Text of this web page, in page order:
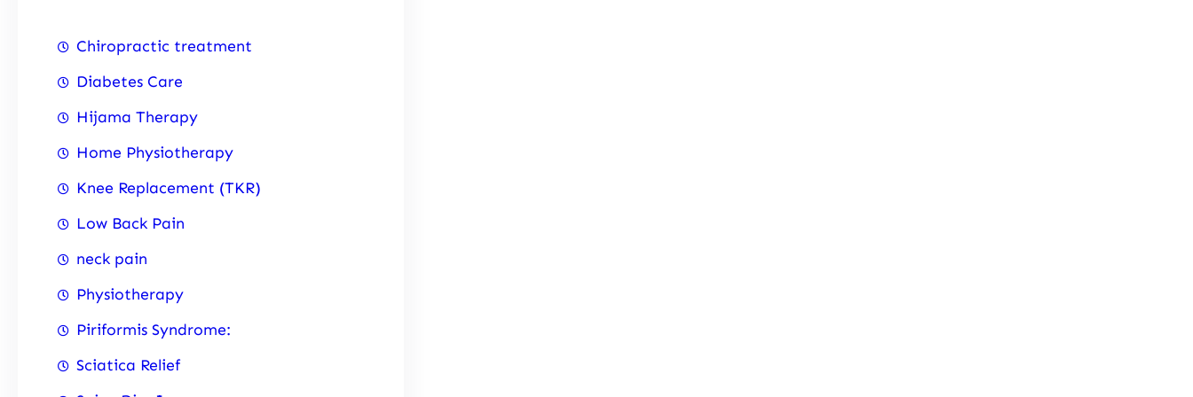
Chiropractic treatment
Diabetes Care
Hijama Therapy
Home Physiotherapy
Knee Replacement (TKR)
Low Back Pain
neck pain
Physiotherapy
Piriformis Syndrome:
Sciatica Relief